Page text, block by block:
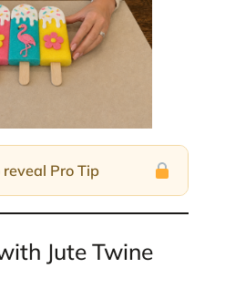
reveal Pro Tip
Jute Twine